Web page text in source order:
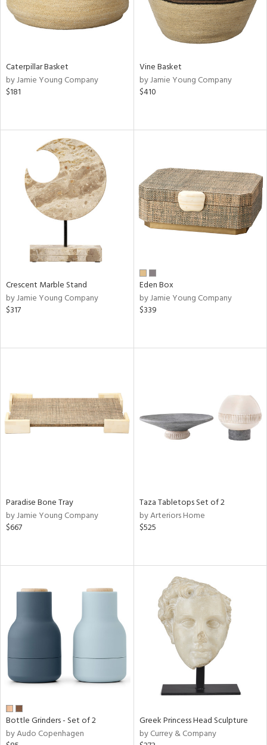
Caterpillar Basket
by Jamie Young Company
$181
Vine Basket
by Jamie Young Company
$410
Crescent Marble Stand
by Jamie Young Company
$317
Eden Box
by Jamie Young Company
$339
Paradise Bone Tray
by Jamie Young Company
$667
Taza Tabletops Set of 2
by Arteriors Home
$525
Bottle Grinders - Set of 2
by Audo Copenhagen
Greek Princess Head Sculpture
by Currey & Company